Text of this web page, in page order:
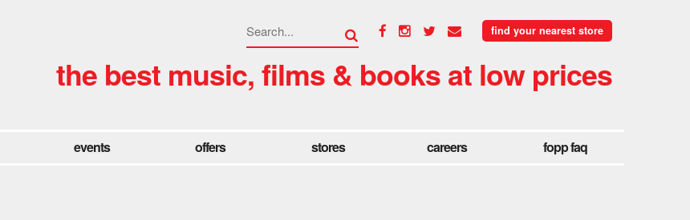
find your nearest store
the best music, films & books at low prices
events offers stores careers fopp faq